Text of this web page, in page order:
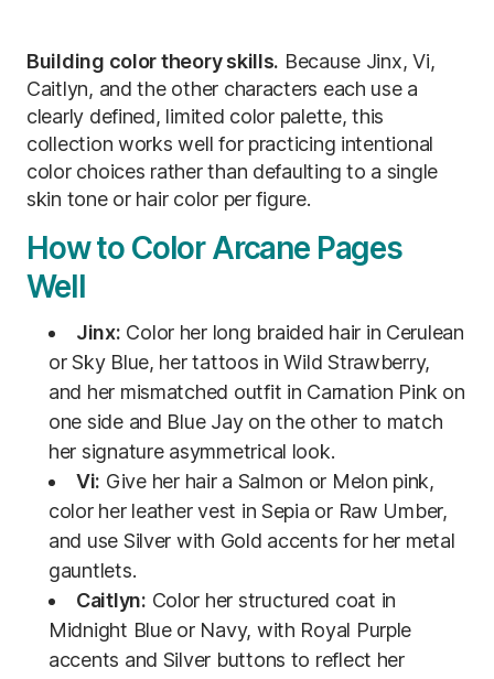
Building color theory skills. Because Jinx, Vi,
Caitlyn, and the other characters each use a
clearly defined, limited color palette, this
collection works well for practicing intentional
color choices rather than defaulting to a single
skin tone or hair color per figure.
How to Color Arcane Pages
Well
Jinx: Color her long braided hair in Cerulean
or Sky Blue, her tattoos in Wild Strawberry,
and her mismatched outfit in Carnation Pink on
one side and Blue Jay on the other to match
her signature asymmetrical look.
Vi: Give her hair a Salmon or Melon pink,
color her leather vest in Sepia or Raw Umber,
and use Silver with Gold accents for her metal
gauntlets.
Caitlyn: Color her structured coat in
Midnight Blue or Navy, with Royal Purple
accents and Silver buttons to reflect her